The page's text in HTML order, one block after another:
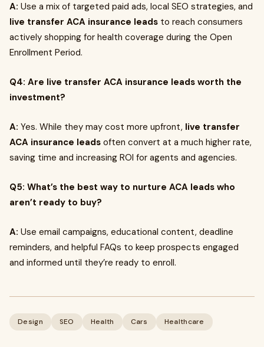
A: Use a mix of targeted paid ads, local SEO strategies, and
live transfer ACA insurance leads to reach consumers
actively shopping for health coverage during the Open
Enrollment Period.
Q4: Are live transfer ACA insurance leads worth the
investment?
A: Yes. While they may cost more upfront, live transfer
ACA insurance leads often convert at a much higher rate,
saving time and increasing ROI for agents and agencies.
Q5: What’s the best way to nurture ACA leads who
aren’t ready to buy?
A: Use email campaigns, educational content, deadline
reminders, and helpful FAQs to keep prospects engaged
and informed until they’re ready to enroll.
Design SEO Health Cars Healthcare